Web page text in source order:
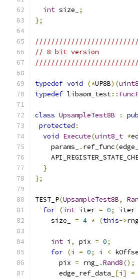
int size_
;
};
// 8 bit version
typedef void (*UP8B)(
typedef libaom_test::
class UpsampleTest8B :
protected :
void Execute(uint8_t *
    params_
. ref_func(
}
};
TEST_P(UpsampleTest8B,
for (int iter = 0; iter
    size_
= 4 * (this->
int i , pix = 0;
for (i = 0; i <
      pix
= rng_ .Rand8();
      edge_ref_data_
[i ] =